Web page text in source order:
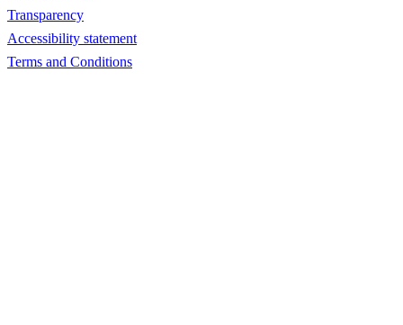
Transparency
Accessibility statement
Terms and Conditions